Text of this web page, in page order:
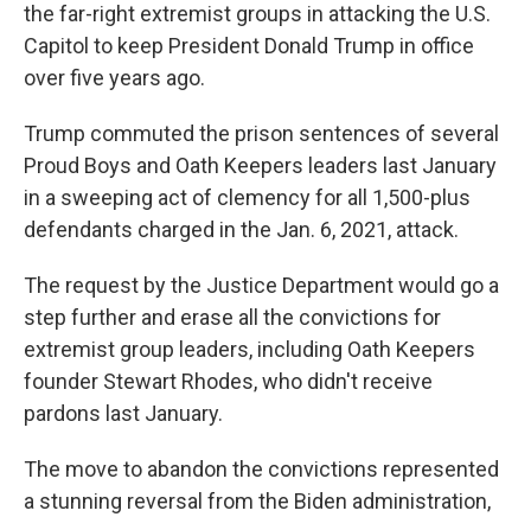
the far-right extremist groups in attacking the U.S.
Capitol to keep President Donald Trump in office
over five years ago.
Trump commuted the prison sentences of several
Proud Boys and Oath Keepers leaders last January
in a sweeping act of clemency for all 1,500-plus
defendants charged in the Jan. 6, 2021, attack.
The request by the Justice Department would go a
step further and erase all the convictions for
extremist group leaders, including Oath Keepers
founder Stewart Rhodes, who didn't receive
pardons last January.
The move to abandon the convictions represented
a stunning reversal from the Biden administration,